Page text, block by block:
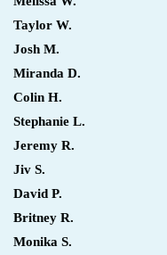
Taylor W.
Josh M.
Miranda D.
Colin H.
Stephanie L.
Jeremy R.
Jiv S.
David P.
Britney R.
Monika S.